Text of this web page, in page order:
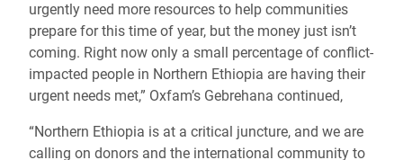
urgently need more resources to help communities
prepare for this time of year, but the money just isn’t
coming. Right now only a small percentage of conflict-
impacted people in Northern Ethiopia are having their
urgent needs met,” Oxfam’s Gebrehana continued,
“Northern Ethiopia is at a critical juncture, and we are
calling on donors and the international community to